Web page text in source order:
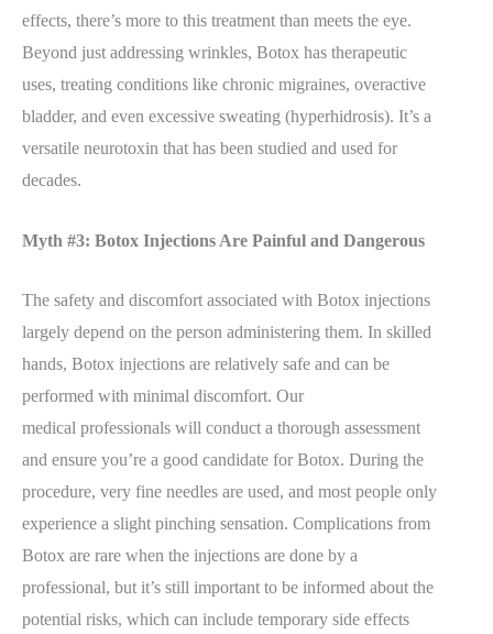
effects, there’s more to this treatment than meets the eye.
Beyond just addressing wrinkles, Botox has therapeutic
uses, treating conditions like chronic migraines, overactive
bladder, and even excessive sweating (hyperhidrosis). It’s a
versatile neurotoxin that has been studied and used for
decades.
Myth #3: Botox Injections Are Painful and Dangerous
The safety and discomfort associated with Botox injections
largely depend on the person administering them. In skilled
hands, Botox injections are relatively safe and can be
performed with minimal discomfort. Our
medical professionals will conduct a thorough assessment
and ensure you’re a good candidate for Botox. During the
procedure, very fine needles are used, and most people only
experience a slight pinching sensation. Complications from
Botox are rare when the injections are done by a
professional, but it’s still important to be informed about the
potential risks, which can include temporary side effects